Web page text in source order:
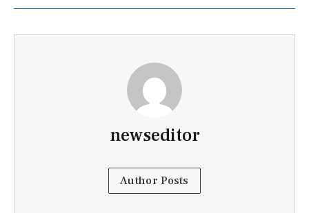
newseditor
Author Posts